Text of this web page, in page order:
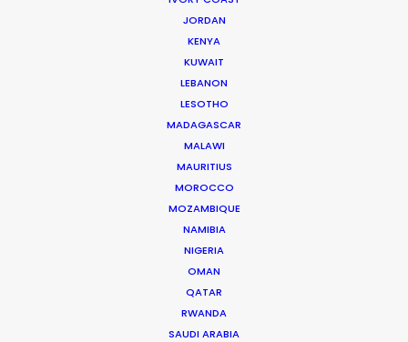
JORDAN
KENYA
KUWAIT
LEBANON
LESOTHO
MADAGASCAR
MALAWI
MAURITIUS
MOROCCO
MOZAMBIQUE
NAMIBIA
NIGERIA
OMAN
QATAR
RWANDA
SAUDI ARABIA
(RATL, NRATL)
(C, R, RATL, NRATL, NRBTL)
(RATL, NRATL, NRBTL)
(RATL, NRATL, NRBTL)